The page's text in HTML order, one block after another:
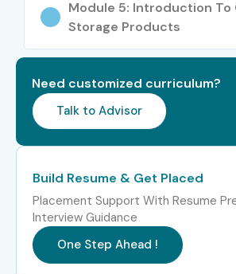
Module 5: Introduction To
Storage Products
Need customized curriculum?
Talk to Advisor
Build Resume & Get Placed
Placement Support With Resume
Interview Guidance
One Step Ahead !